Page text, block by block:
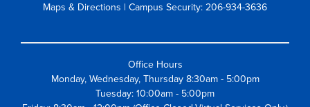
Maps & Directions | Campus Security: 206-934-3636
Office Hours
Monday, Wednesday, Thursday 8:30am - 5:00pm
Tuesday: 10:00am - 5:00pm